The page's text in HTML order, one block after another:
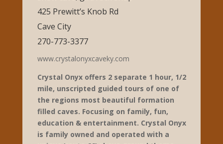
CRYSTAL ONYX Cave
gem panning, picnic area, photo ops,